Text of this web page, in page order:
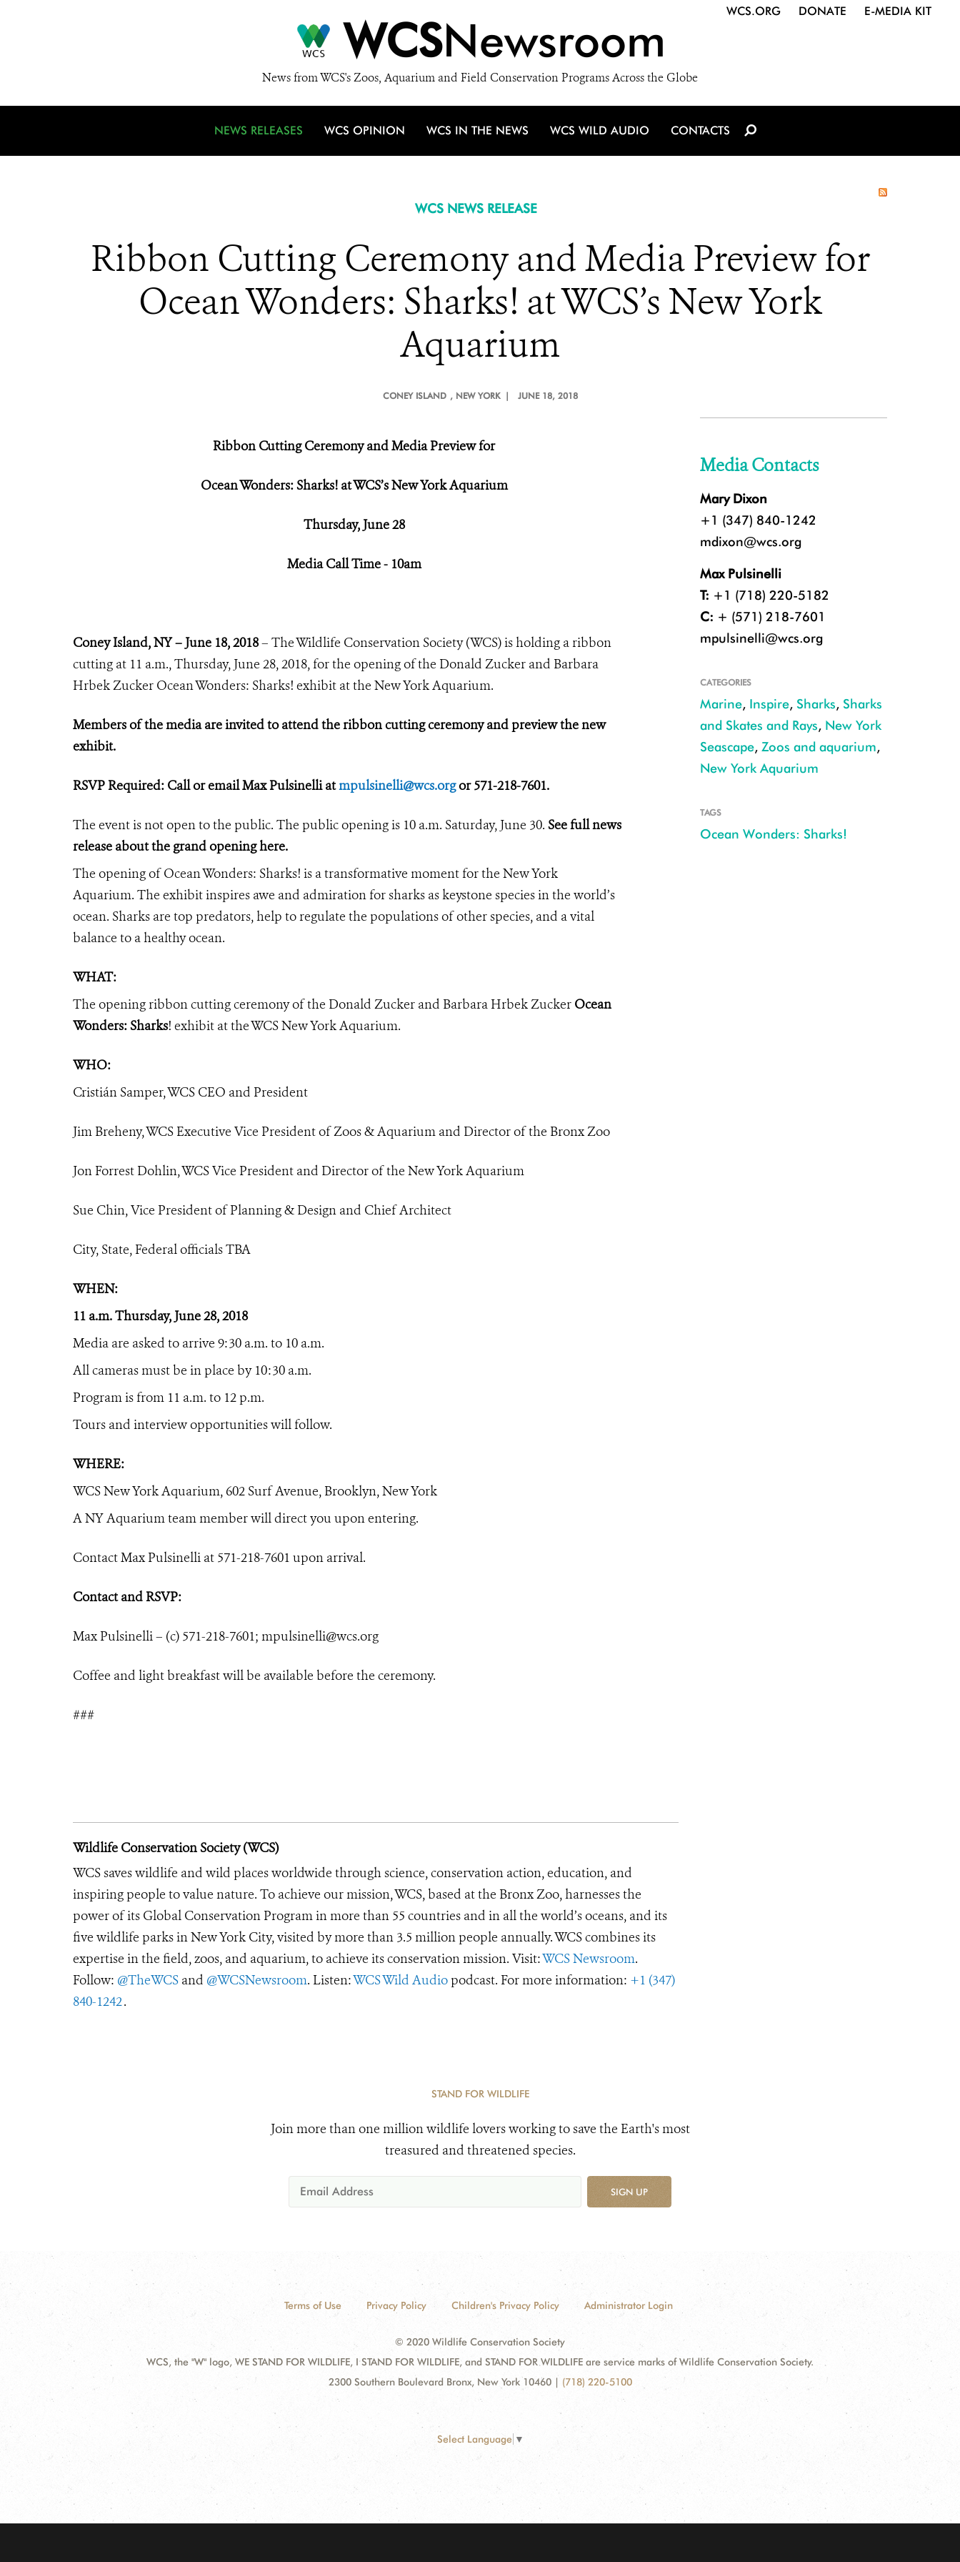
WCSNewsroom
News from WCS's Zoos, Aquarium and Field Conservation Programs Across the Globe
WCS.ORG DONATE E-MEDIA KIT
NEWS RELEASES WCS OPINION WCS IN THE NEWS WCS WILD AUDIO CONTACTS
WCS NEWS RELEASE
Ribbon Cutting Ceremony and Media Preview for
Ocean Wonders: Sharks! at WCS’s New York
Aquarium
CONEY ISLAND , NEW YORK | JUNE 18, 2018
Ribbon Cutting Ceremony and Media Preview for
Ocean Wonders: Sharks! at WCS’s New York Aquarium
Thursday, June 28
Media Call Time - 10am
Coney Island, NY – June 18, 2018– The Wildlife Conservation Society (WCS) is holding a ribbon
cutting at 11 a.m., Thursday, June 28, 2018, for the opening of the Donald Zucker and Barbara
Hrbek Zucker Ocean Wonders: Sharks! exhibit at the New York Aquarium.
Members of the media are invited to attend the ribbon cutting ceremony and preview the new
exhibit.
RSVP Required: Call or email Max Pulsinelli atmpulsinelli@wcs.orgor 571-218-7601.
The event is not open to the public. The public opening is 10 a.m. Saturday, June 30. See full news
release about the grand opening here.
The opening of Ocean Wonders: Sharks! is a transformative moment for the New York
Aquarium. The exhibit inspires awe and admiration for sharks as keystone species in the world’s
ocean. Sharks are top predators, help to regulate the populations of other species, and a vital
balance to a healthy ocean.
WHAT:
The opening ribbon cutting ceremony of the Donald Zucker and Barbara Hrbek Zucker Ocean
Wonders: Sharks! exhibit at the WCS New York Aquarium.
WHO:
Cristián Samper, WCS CEO and President
Jim Breheny, WCS Executive Vice President of Zoos & Aquarium and Director of the Bronx Zoo
Jon Forrest Dohlin, WCS Vice President and Director of the New York Aquarium
Sue Chin, Vice President of Planning & Design and Chief Architect
City, State, Federal officials TBA
WHEN:
11 a.m. Thursday, June 28, 2018
Media are asked to arrive 9:30 a.m. to 10 a.m.
All cameras must be in place by 10:30 a.m.
Program is from 11 a.m. to 12 p.m.
Tours and interview opportunities will follow.
WHERE:
WCS New York Aquarium, 602 Surf Avenue, Brooklyn, New York
A NY Aquarium team member will direct you upon entering.
Contact Max Pulsinelli at 571-218-7601 upon arrival.
Contact and RSVP:
Max Pulsinelli – (c) 571-218-7601; mpulsinelli@wcs.org
Coffee and light breakfast will be available before the ceremony.
###
Wildlife Conservation Society (WCS)
WCS saves wildlife and wild places worldwide through science, conservation action, education, and
inspiring people to value nature. To achieve our mission, WCS, based at the Bronx Zoo, harnesses the
power of its Global Conservation Program in more than 55 countries and in all the world’s oceans, and its
five wildlife parks in New York City, visited by more than 3.5 million people annually. WCS combines its
expertise in the field, zoos, and aquarium, to achieve its conservation mission. Visit:WCS Newsroom.
Follow: @TheWCS and @WCSNewsroom. Listen:WCS Wild Audio podcast. For more information: +1 (347)
840-1242.
Media Contacts
Mary Dixon
+1 (347) 840-1242
mdixon@wcs.org
Max Pulsinelli
T: +1 (718) 220-5182
C: + (571) 218-7601
mpulsinelli@wcs.org
CATEGORIES
Marine, Inspire, Sharks, Sharks
and Skates and Rays, New York
Seascape, Zoos and aquarium,
New York Aquarium
TAGS
Ocean Wonders: Sharks!
STAND FOR WILDLIFE
Join more than one million wildlife lovers working to save the Earth's most
treasured and threatened species.
SIGN UP
Terms of Use Privacy Policy Children's Privacy Policy Administrator Login
© 2020 Wildlife Conservation Society
WCS, the "W" logo, WE STAND FOR WILDLIFE, I STAND FOR WILDLIFE, and STAND FOR WILDLIFE are service marks of Wildlife Conservation Society.
2300 Southern Boulevard Bronx, New York 10460 | (718) 220-5100
Select Language ▼